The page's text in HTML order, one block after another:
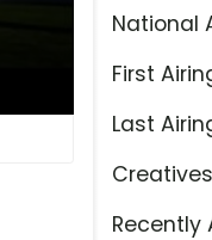
National
First
Last
Creatives
Recently